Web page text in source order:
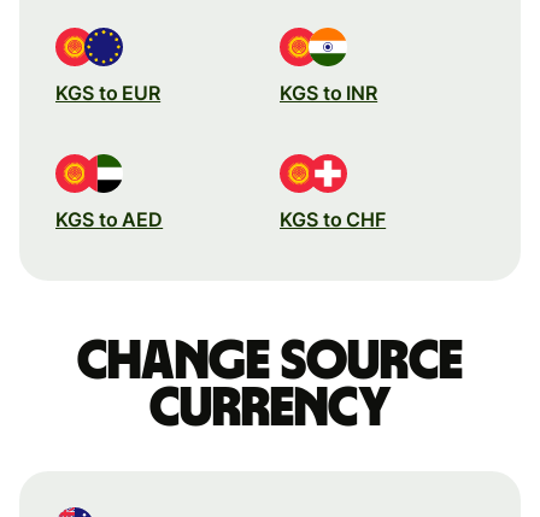
KGS to EUR KGS to INR
KGS to AED KGS to CHF
Change source
currency